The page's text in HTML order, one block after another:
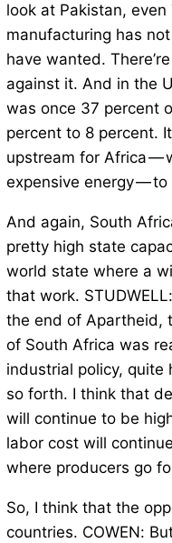
look at Pakistan,
manufacturing has
have wanted.
against it. And in the
was once 37 percent
percent to 8 percent.
upstream for Africa —
expensive energy —
And again, South
pretty high state
world state where a
that work.
the end of Apartheid,
of South Africa was
industrial policy, quite
so forth. I think that
will continue to be
labor cost will
where producers go
So, I think that the
countries. COWEN: